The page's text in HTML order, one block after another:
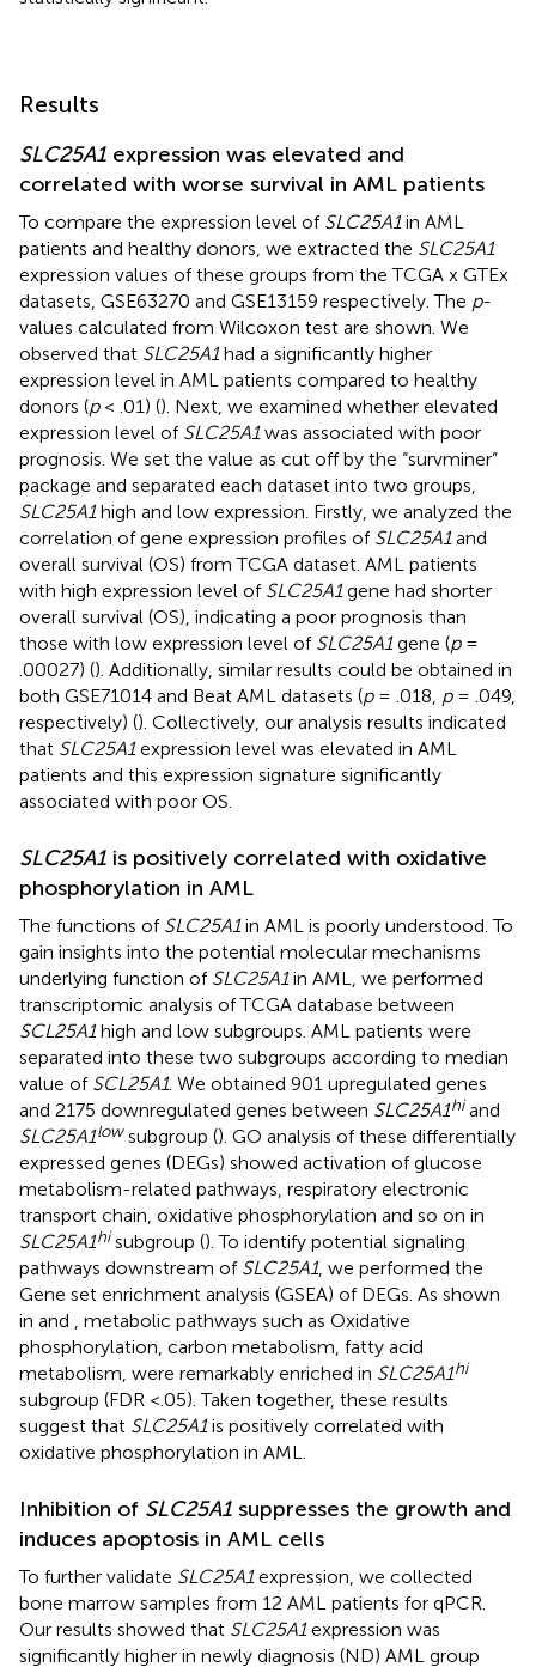
Results
SLC25A1 expression was elevated and
correlated with worse survival in AML patients
To compare the expression level of SLC25A1in AML
patients and healthy donors, we extracted the SLC25A1
expression values of these groups from the TCGA x GTEx
datasets, GSE63270 and GSE13159 respectively. The p-
values calculated from Wilcoxon test are shown. We
observed that SLC25A1had a significantly higher
expression level in AML patients compared to healthy
donors (p< .01) (). Next, we examined whether elevated
expression level of SLC25A1was associated with poor
prognosis. We set the value as cut off by the “survminer”
package and separated each dataset into two groups,
SLC25A1high and low expression. Firstly, we analyzed the
correlation of gene expression profiles of SLC25A1and
overall survival (OS) from TCGA dataset. AML patients
with high expression level of SLC25A1gene had shorter
overall survival (OS), indicating a poor prognosis than
those with low expression level of SLC25A1gene (p=
.00027) (). Additionally, similar results could be obtained in
both GSE71014 and Beat AML datasets (p= .018, p= .049,
respectively) (). Collectively, our analysis results indicated
that SLC25A1expression level was elevated in AML
patients and this expression signature significantly
associated with poor OS.
SLC25A1 is positively correlated with oxidative
phosphorylation in AML
The functions of SLC25A1in AML is poorly understood. To
gain insights into the potential molecular mechanisms
underlying function of SLC25A1in AML, we performed
transcriptomic analysis of TCGA database between
SCL25A1high and low subgroups. AML patients were
separated into these two subgroups according to median
value of SCL25A1. We obtained 901 upregulated genes
and 2175 downregulated genes between SLC25A1hiand
SLC25A1lowsubgroup (). GO analysis of these differentially
expressed genes (DEGs) showed activation of glucose
metabolism-related pathways, respiratory electronic
transport chain, oxidative phosphorylation and so on in
SLC25A1hisubgroup (). To identify potential signaling
pathways downstream of SLC25A1, we performed the
Gene set enrichment analysis (GSEA) of DEGs. As shown
in and , metabolic pathways such as Oxidative
phosphorylation, carbon metabolism, fatty acid
metabolism, were remarkably enriched in SLC25A1hi
subgroup (FDR <.05). Taken together, these results
suggest that SLC25A1is positively correlated with
oxidative phosphorylation in AML.
Inhibition of SLC25A1 suppresses the growth and
induces apoptosis in AML cells
To further validate SLC25A1expression, we collected
bone marrow samples from 12 AML patients for qPCR.
Our results showed that SLC25A1expression was
significantly higher in newly diagnosis (ND) AML group